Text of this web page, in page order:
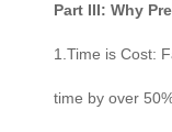
Part III: Why
1.Time is Cost:
time by over